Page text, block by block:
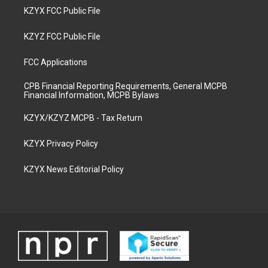
KZYX FCC Public File
KZYZ FCC Public File
FCC Applications
CPB Financial Reporting Requirements, General MCPB
Financial Information, MCPB Bylaws
KZYX/KZYZ MCPB - Tax Return
KZYX Privacy Policy
KZYX News Editorial Policy